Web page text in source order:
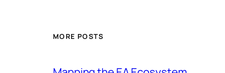
MORE POSTS